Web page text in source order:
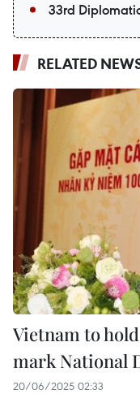
33rd
RELATED
Vietnam to
mark National
20/06/2025 02:33